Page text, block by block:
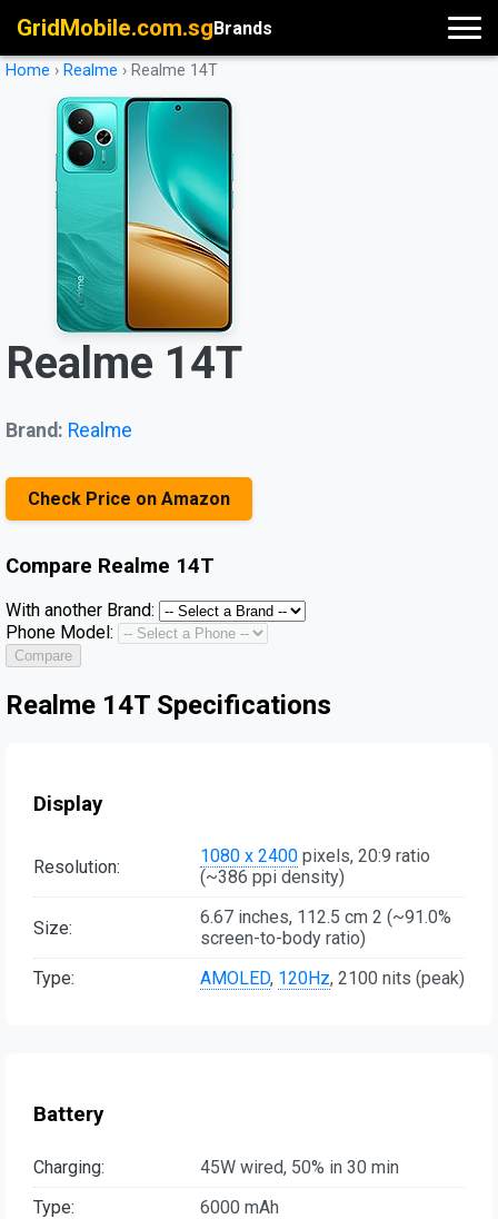
GridMobile.com.sgBrands
Home › Realme › Realme 14T
Realme 14T
Brand: Realme
Check Price on Amazon
Compare Realme 14T
With another Brand:
Phone Model:
Compare
Realme 14T Specifications
Display
Resolution: 1080 x 2400 pixels, 20:9 ratio
(~386 ppi density)
Size:
6.67 inches, 112.5 cm 2 (~91.0%
screen-to-body ratio)
Type:
AMOLED, 120Hz, 2100 nits (peak)
Battery
Charging:
45W wired, 50% in 30 min
Type:
6000 mAh